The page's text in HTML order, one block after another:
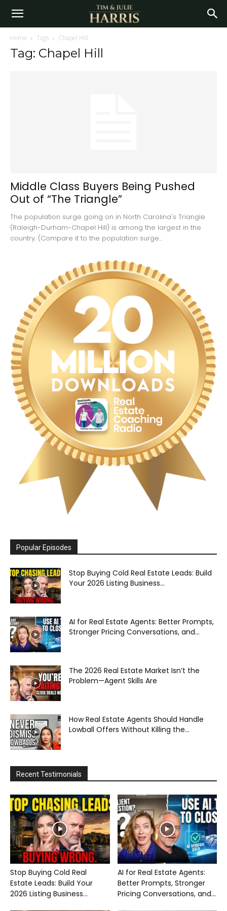
Home Tags Chapel Hill
Tag: Chapel Hill
Middle Class Buyers Being Pushed
Out of “The Triangle”
The population surge going on in North Carolina's Triangle
(Raleigh-Durham-Chapel Hill) is among the largest in the
country. (Compare it to the population surge...
Popular Episodes
Stop Buying Cold Real Estate Leads: Build
Your 2026 Listing Business...
AI for Real Estate Agents: Better Prompts,
Stronger Pricing Conversations, and...
The 2026 Real Estate Market Isn’t the
Problem—Agent Skills Are
How Real Estate Agents Should Handle
Lowball Offers Without Killing the...
Recent Testimonials
Stop Buying Cold Real
Estate Leads: Build Your
2026 Listing Business...
AI for Real Estate Agents:
Better Prompts, Stronger
Pricing Conversations, and...